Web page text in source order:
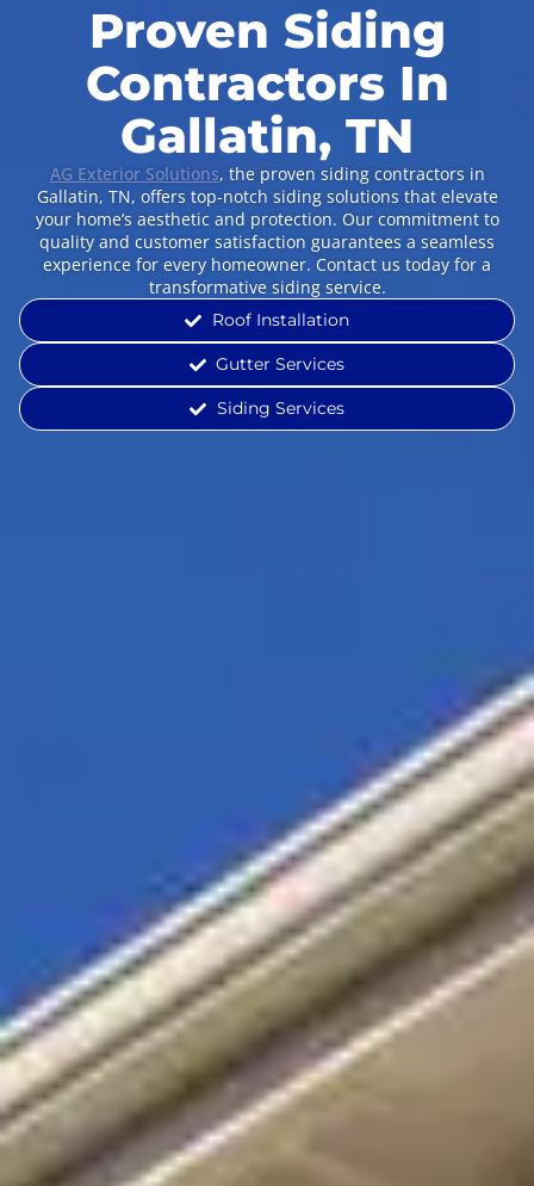
Proven Siding
Contractors In
Gallatin, TN
AG Exterior Solutions, the proven siding contractors in
Gallatin, TN, offers top-notch siding solutions that elevate
your home’s aesthetic and protection. Our commitment to
quality and customer satisfaction guarantees a seamless
experience for every homeowner. Contact us today for a
transformative siding service.
Roof Installation
Gutter Services
Siding Services